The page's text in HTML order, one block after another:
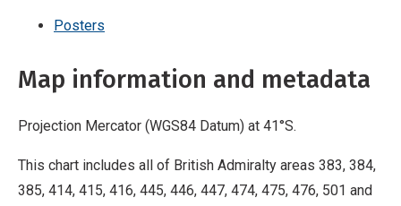
Posters
Map information and metadata
Projection Mercator (WGS84 Datum) at 41°S.
This chart includes all of British Admiralty areas 383, 384,
385, 414, 415, 416, 445, 446, 447, 474, 475, 476, 501 and